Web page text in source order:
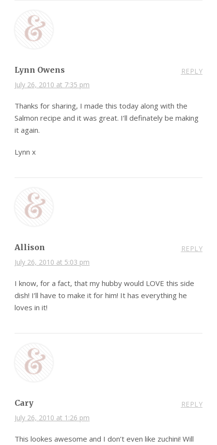
Lynn Owens
July 26, 2010 at 7:35 pm
REPLY
Thanks for sharing, I made this today along with the
Salmon recipe and it was great. I’ll definately be making
it again.
Lynn x
Allison
July 26, 2010 at 5:03 pm
REPLY
I know, for a fact, that my hubby would LOVE this side
dish! I’ll have to make it for him! It has everything he
loves in it!
Cary
July 26, 2010 at 1:26 pm
REPLY
This lookes awesome and I don’t even like zuchini! Will